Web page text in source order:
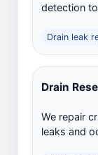
detection
Drain leak
Drain
We repair
leaks and